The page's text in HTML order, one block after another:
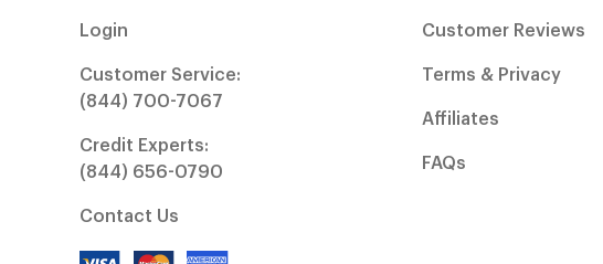
Login
Customer Service:
(844) 700-7067
Credit Experts:
(844) 656-0790
Contact Us
Customer Reviews
Terms & Privacy
Affiliates
FAQs